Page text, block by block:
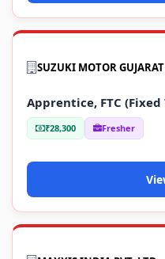
SUZUKI MOTOR
Apprentice, FTC
₹28,300 Fresher